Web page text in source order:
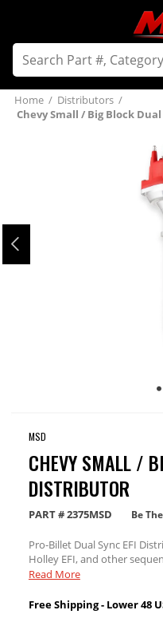
Home / Distributors /
Chevy Small / Big Block
MSD
CHEVY SMALL /
DISTRIBUTOR
PART #2375MSD Be
Pro-Billet Dual Sync EFI
Holley EFI, and other
Effect crank and cams
Read More
Free Shipping - Lower 48